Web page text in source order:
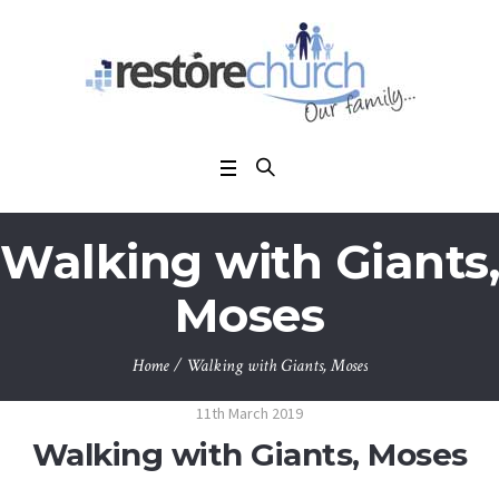
Walking with Giants,
Moses
Home / Walking with Giants, Moses
11th March 2019
Walking with Giants, Moses